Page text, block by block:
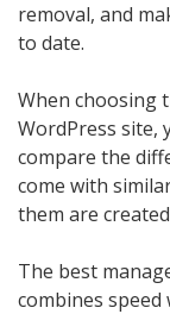
removal, and
to date.
When choosing
WordPress site,
compare the
come with
them are
The best
combines